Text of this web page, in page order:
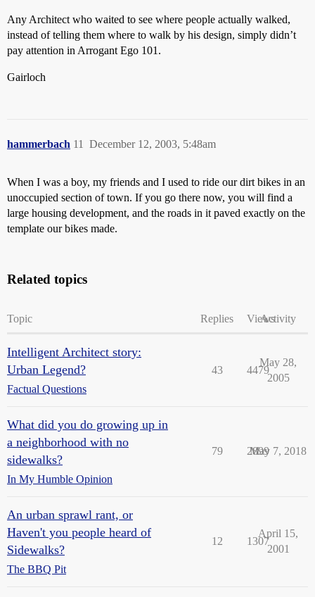
Any Architect who waited to see where people actually walked,
instead of telling them where to walk by his design, simply didn’t
pay attention in Arrogant Ego 101.
Gairloch
hammerbach December 12, 2003, 5:48am
11
When I was a boy, my friends and I used to ride our dirt bikes in an
unoccupied section of town. If you go there now, you will find a
large housing development, and the roads in it paved exactly on the
template our bikes made.
Related topics
Topic Replies ViewsActivity
Intelligent Architect story:
Urban Legend?
Factual Questions
43 4479
May 28,
2005
What did you do growing up in
a neighborhood with no
sidewalks?
In My Humble Opinion
79 2899
May 7, 2018
An urban sprawl rant, or
Haven't you people heard of
Sidewalks?
The BBQ Pit
12 1307
April 15,
2001